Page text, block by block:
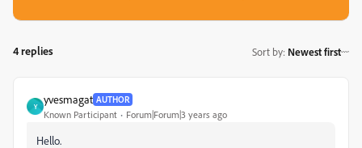
4 replies Sort by: Newest first
Y
yvesmagat AUTHOR
Known Participant Forum|Forum|3 years ago
Hello.